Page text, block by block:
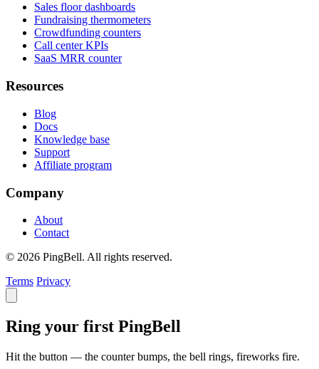
Sales floor dashboards
Fundraising thermometers
Crowdfunding counters
Call center KPIs
SaaS MRR counter
Resources
Blog
Docs
Knowledge base
Support
Affiliate program
Company
About
Contact
© 2026 PingBell. All rights reserved.
Terms Privacy
Ring your first PingBell
Hit the button — the counter bumps, the bell rings, fireworks fire.